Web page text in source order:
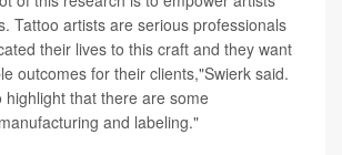
Tattoo artists are serious professionals
their lives to this craft and they want
outcomes for their clients,"Swierk said.
highlight that there are some
and labeling."